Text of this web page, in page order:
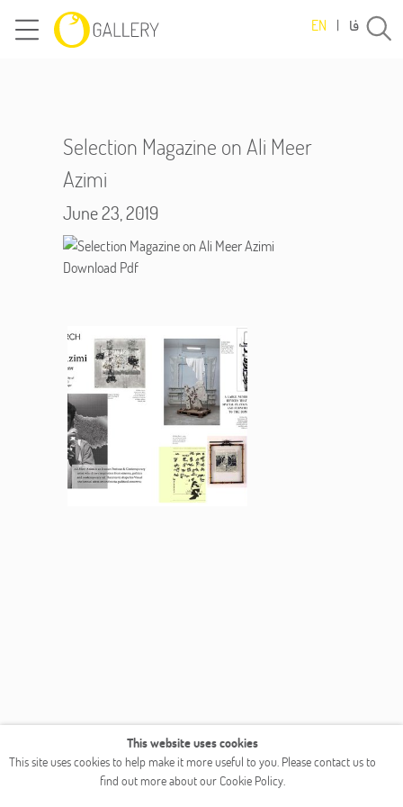
EN | فا
Selection Magazine on Ali Meer
Azimi
June 23, 2019
Download Pdf
This website uses cookies
This site uses cookies to help make it more useful to you. Please contact us to
find out more about our Cookie Policy.